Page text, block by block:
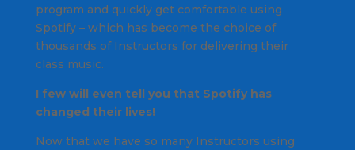
program and quickly get comfortable using
Spotify – which has become the choice of
thousands of Instructors for delivering their
class music.
I few will even tell you that Spotify has
changed their lives!
Now that we have so many Instructors using